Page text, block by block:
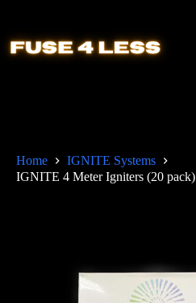
content
Home
IGNITE Systems
IGNITE 4 Meter Igniters (20 pack)